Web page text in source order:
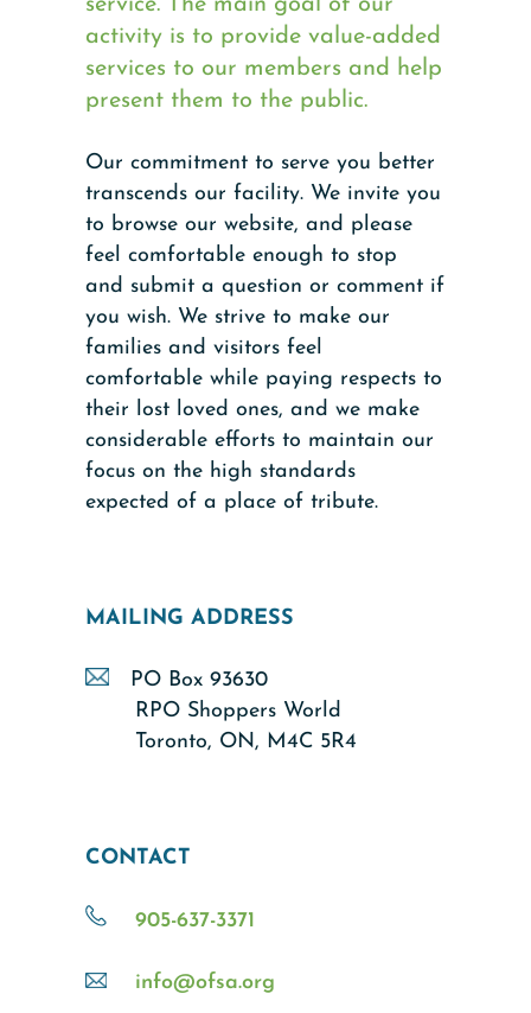
service. The main goal of our
activity is to provide value-added
services to our members and help
present them to the public.
Our commitment to serve you better
transcends our facility. We invite you
to browse our website, and please
feel comfortable enough to stop
and submit a question or comment if
you wish. We strive to make our
families and visitors feel
comfortable while paying respects to
their lost loved ones, and we make
considerable efforts to maintain our
focus on the high standards
expected of a place of tribute.
MAILING ADDRESS
PO Box 93630
RPO Shoppers World
Toronto, ON, M4C 5R4
CONTACT
905-637-3371
info@ofsa.org